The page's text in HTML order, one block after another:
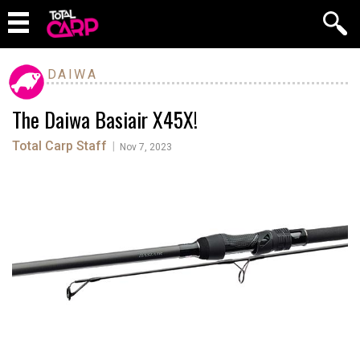
DAIWA
The Daiwa Basiair X45X!
Total Carp Staff Nov 7, 2023